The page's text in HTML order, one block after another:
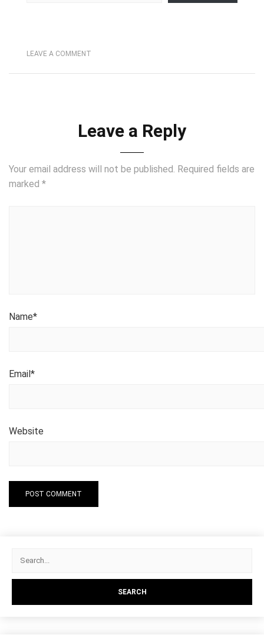
LEAVE A COMMENT
Leave a Reply
Your email address will not be published. Required fields are
marked *
Name*
Email*
Website